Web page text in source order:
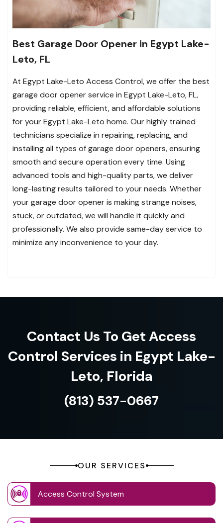
Best Garage Door Opener in Egypt Lake-
Leto, FL
At Egypt Lake-Leto Access Control, we offer the best
garage door opener service in Egypt Lake-Leto, FL,
providing reliable, efficient, and affordable solutions
for your Egypt Lake-Leto home. Our highly trained
technicians specialize in repairing, replacing, and
installing all types of garage door openers, ensuring
smooth and secure operation every time. Using
advanced tools and high-quality parts, we deliver
long-lasting results tailored to your needs. Whether
your garage door opener is making strange noises,
stuck, or outdated, we will handle it quickly and
professionally. We also provide same-day service to
minimize any inconvenience to your day.
Contact Us To Get Access
Control Services in Egypt Lake-
Leto, Florida
(813) 537-0667
OUR SERVICES
Access Control System